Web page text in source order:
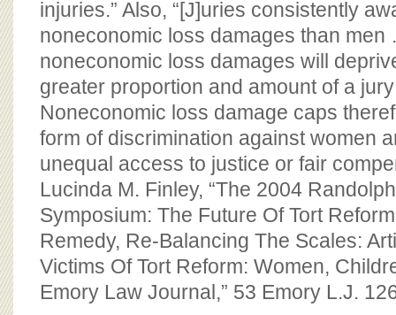
injuries.” Also, “[J]uries consistently
noneconomic loss damages than
noneconomic loss damages will
greater proportion and amount of a
Noneconomic loss damage caps
form of discrimination against women
unequal access to justice or fair
Lucinda M. Finley, “The 2004
Symposium: The Future Of Tort
Remedy, Re-Balancing The Scales:
Victims Of Tort Reform: Women,
Emory Law Journal,” 53 Emory L.J.